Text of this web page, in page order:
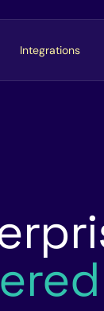
Integrations